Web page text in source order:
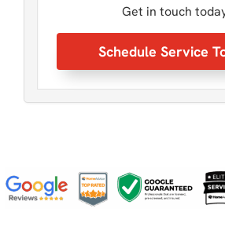
Get in touch
Schedule Service